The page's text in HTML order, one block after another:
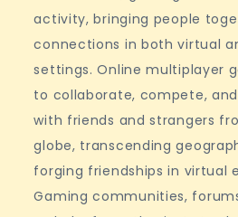
activity, bringing people
connections in both virtual
settings. Online multiplayer
to collaborate, compete,
with friends and strangers
globe, transcending
forging friendships in virtual
Gaming communities,